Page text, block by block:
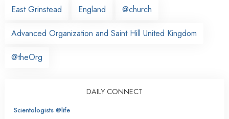
East Grinstead
England @church
Advanced Organization and Saint Hill United Kingdom
@theOrg
DAILY CONNECT
Scientologists @life